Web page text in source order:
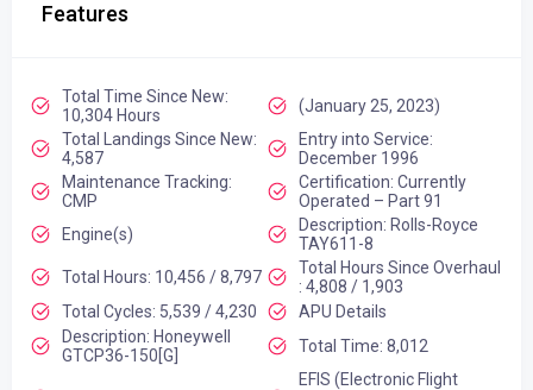
Features
Total Time Since New:
10,304 Hours
(January 25, 2023)
Total Landings Since New:
4,587
Entry into Service:
December 1996
Maintenance Tracking:
CMP
Certification: Currently
Operated – Part 91
Engine(s)
Description: Rolls-Royce
TAY611-8
Total Hours: 10,456 / 8,797
Total Hours Since Overhaul
: 4,808 / 1,903
Total Cycles: 5,539 / 4,230
APU Details
Description: Honeywell
GTCP36-150[G]
Total Time: 8,012
EFIS (Electronic Flight